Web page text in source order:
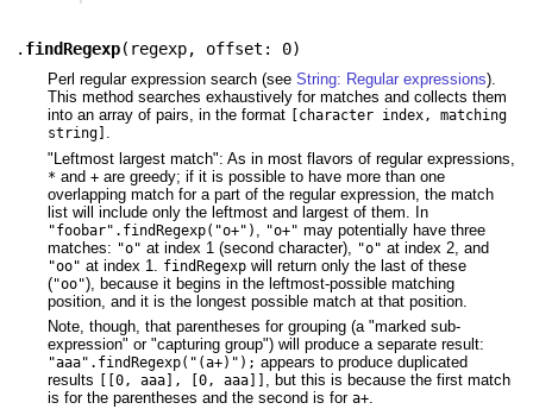
. findRegexp( regexp, offset: 0)
Perl regular expression search (see String: Regular expressions).
This method searches exhaustively for matches and collects them
into an array of pairs, in the format
[character index, matching
string]
"Leftmost largest match": As in most flavors of regular expressions,
* and +are greedy; if it is possible to have more than one
overlapping match for a part of the regular expression, the match
list will include only the leftmost and largest of them. In
"foobar".findRegexp("o+") "o+" may potentially have three
matches: "o" at index 1 (second character), "o" at index 2, and
"oo" at index 1. findRegexpwill return only the last of these
("oo"), because it begins in the leftmost-possible matching
position, and it is the longest possible match at that position.
Note, though, that parentheses for grouping (a "marked sub-
expression" or "capturing group") will produce a separate result:
"aaa".findRegexp("(a+)"); appears to produce duplicated
results
[[0, aaa], [0, aaa]] , but this is because the first match
is for the parentheses and the second is for a+.